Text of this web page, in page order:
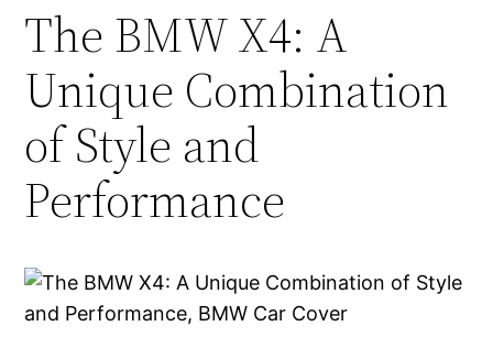
The BMW X4: A
Unique Combination
of Style and
Performance